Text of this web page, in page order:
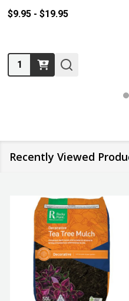
$9.95 - $19.95
Quantity:
Recently Viewed